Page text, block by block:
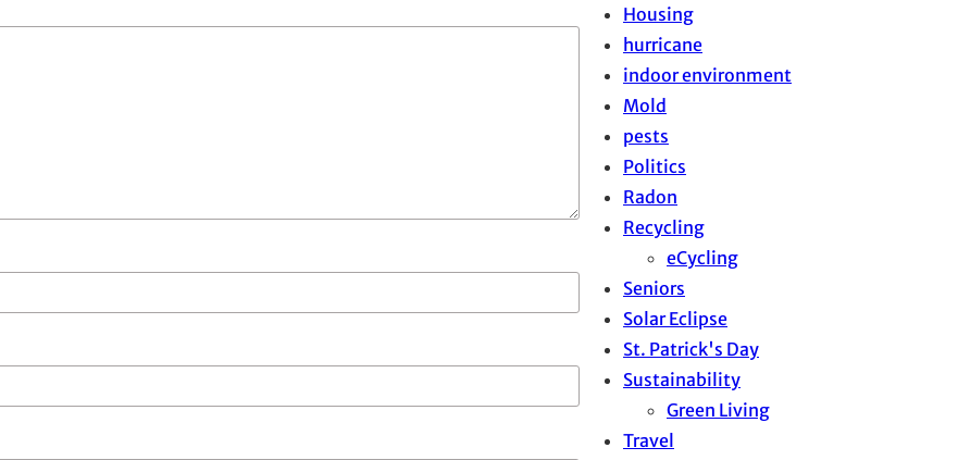
Housing
hurricane
indoor environment
Mold
pests
Politics
Radon
Recycling
eCycling
Seniors
Solar Eclipse
St. Patrick's Day
Sustainability
Green Living
Travel